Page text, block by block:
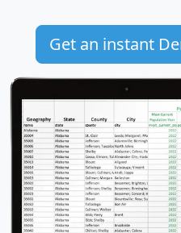
Get an instant